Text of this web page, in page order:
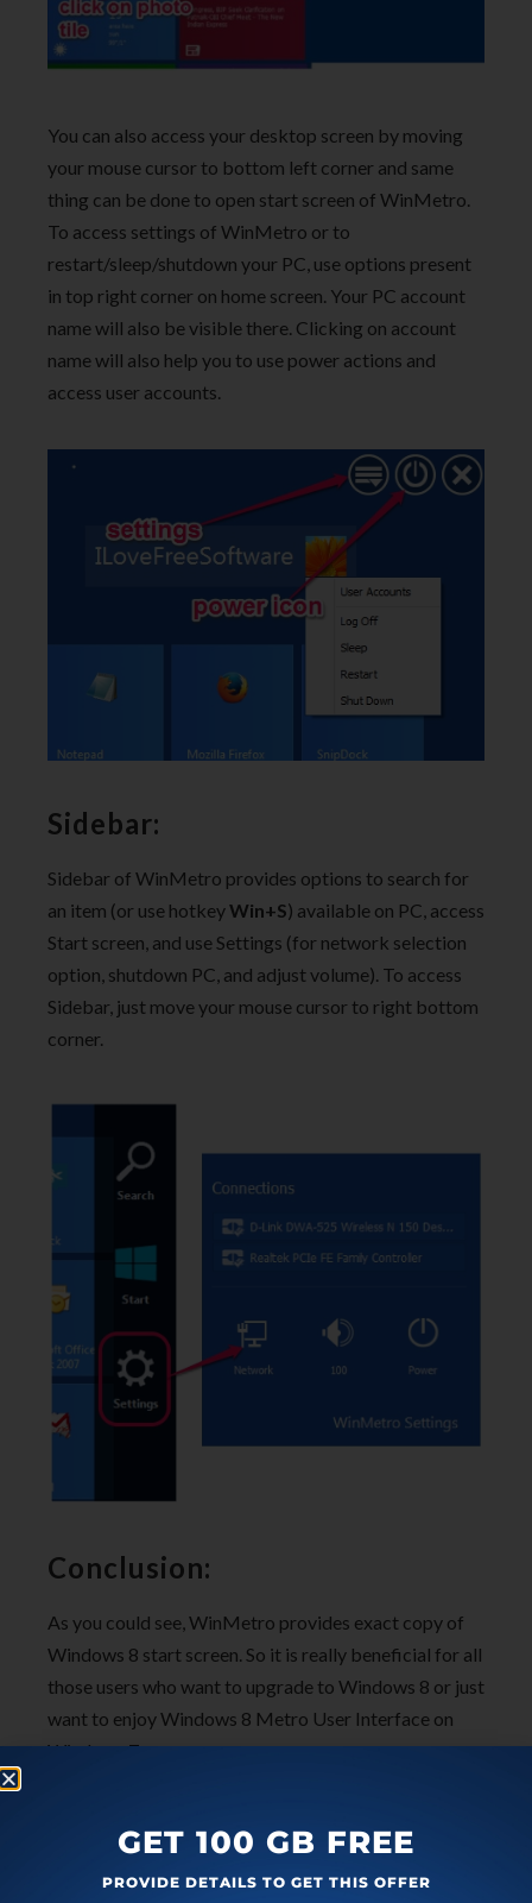
You can also access your desktop screen by moving
your mouse cursor to bottom left corner and same
thing can be done to open start screen of WinMetro.
To access settings of WinMetro or to
restart/sleep/shutdown your PC, use options present
in top right corner on home screen. Your PC account
name will also be visible there. Clicking on account
name will also help you to use power actions and
access user accounts.
Sidebar:
Sidebar of WinMetro provides options to search for
an item (or use hotkeyWin+S) available on PC, access
Start screen, and use Settings (for network selection
option, shutdown PC, and adjust volume). To access
Sidebar, just move your mouse cursor to right bottom
corner.
Conclusion:
As you could see, WinMetro provides exact copy of
Windows 8 start screen. So it is really beneficial for all
those users who want to upgrade to Windows 8 or just
want to enjoy Windows 8 Metro User Interface on
Windows 7.
Also check thesefree software to get Windows 8
GET 100 GB FREE
PROVIDE DETAILS TO GET THIS OFFER